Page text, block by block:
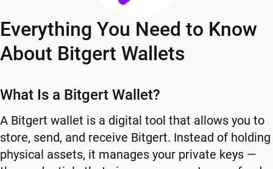
Everything You Need to Know
About Bitgert Wallets
What Is a Bitgert Wallet?
A Bitgert wallet is a digital tool that allows you to
store, send, and receive Bitgert. Instead of holding
physical assets, it manages your private keys —